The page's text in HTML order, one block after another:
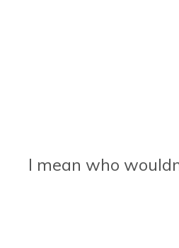
I mean who